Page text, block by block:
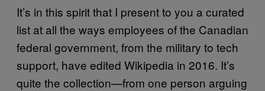
It’s in this spirit that I present to you a curated
list at all the ways employees of the Canadian
federal government, from the military to tech
support, have edited Wikipedia in 2016. It’s
quite the collection—from one person arguing